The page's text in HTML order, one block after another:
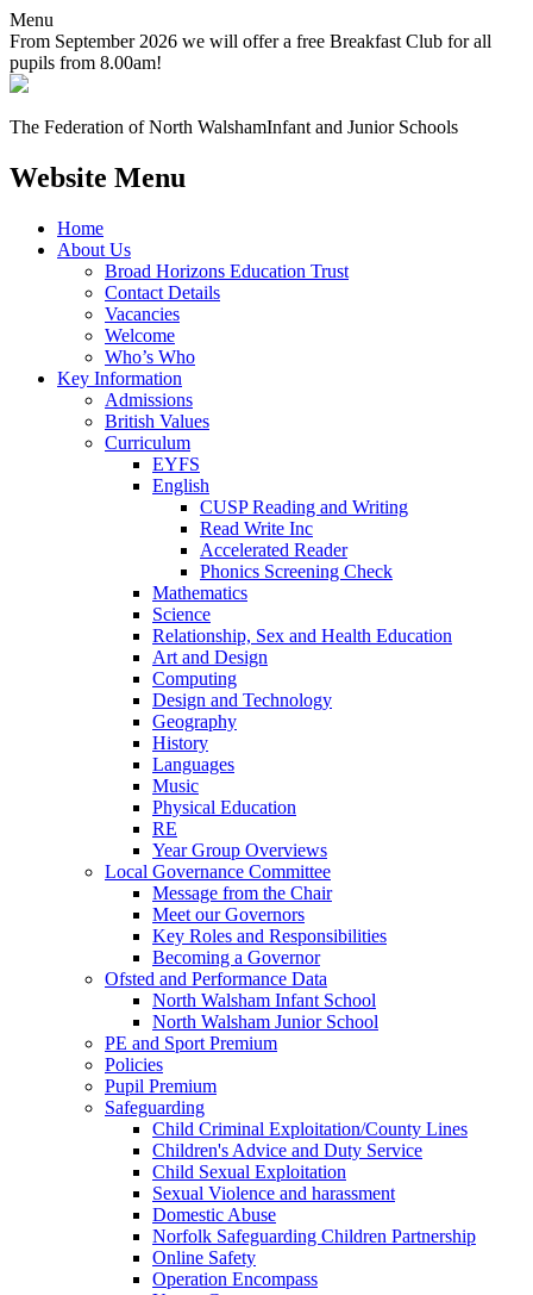
Menu
From September 2026 we will offer a free Breakfast Club for all
pupils from 8.00am!
The Federation of North WalshamInfant and Junior Schools
Website Menu
Home
About Us
Broad Horizons Education Trust
Contact Details
Vacancies
Welcome
Who’s Who
Key Information
Admissions
British Values
Curriculum
EYFS
English
CUSP Reading and Writing
Read Write Inc
Accelerated Reader
Phonics Screening Check
Mathematics
Science
Relationship, Sex and Health Education
Art and Design
Computing
Design and Technology
Geography
History
Languages
Music
Physical Education
RE
Year Group Overviews
Local Governance Committee
Message from the Chair
Meet our Governors
Key Roles and Responsibilities
Becoming a Governor
Ofsted and Performance Data
North Walsham Infant School
North Walsham Junior School
PE and Sport Premium
Policies
Pupil Premium
Safeguarding
Child Criminal Exploitation/County Lines
Children's Advice and Duty Service
Child Sexual Exploitation
Sexual Violence and harassment
Domestic Abuse
Norfolk Safeguarding Children Partnership
Online Safety
Operation Encompass